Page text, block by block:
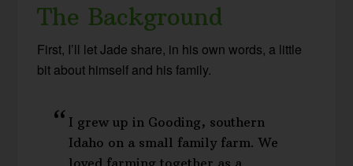
The Background
First, I’ll let Jade share, in his own words, a little
bit about himself and his family.
I grew up in Gooding, southern
Idaho on a small family farm. We
loved farming together as a